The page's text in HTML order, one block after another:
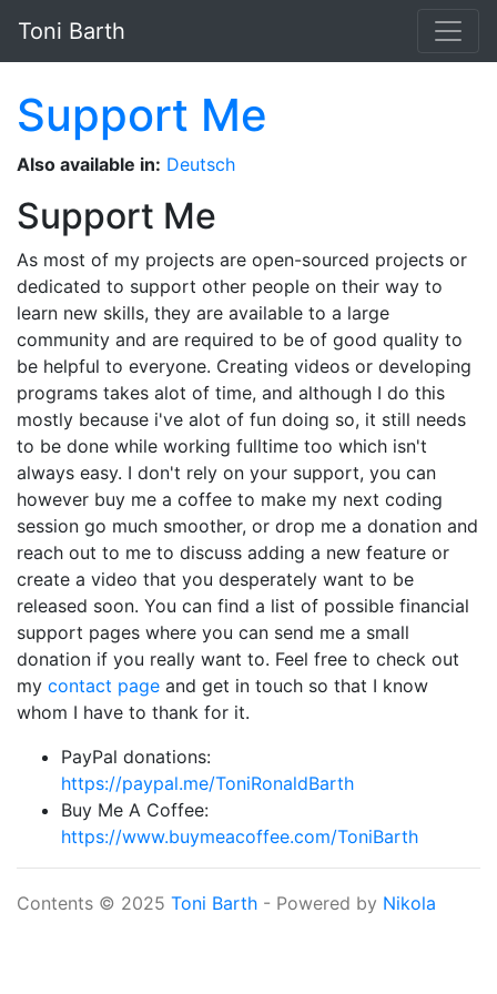
Toni Barth
Support Me
Also available in: Deutsch
Support Me
As most of my projects are open-sourced projects or
dedicated to support other people on their way to
learn new skills, they are available to a large
community and are required to be of good quality to
be helpful to everyone. Creating videos or developing
programs takes alot of time, and although I do this
mostly because i've alot of fun doing so, it still needs
to be done while working fulltime too which isn't
always easy. I don't rely on your support, you can
however buy me a coffee to make my next coding
session go much smoother, or drop me a donation and
reach out to me to discuss adding a new feature or
create a video that you desperately want to be
released soon. You can find a list of possible financial
support pages where you can send me a small
donation if you really want to. Feel free to check out
my contact page and get in touch so that I know
whom I have to thank for it.
PayPal donations:
https://paypal.me/ToniRonaldBarth
Buy Me A Coffee:
https://www.buymeacoffee.com/ToniBarth
Contents © 2025 Toni Barth - Powered by Nikola